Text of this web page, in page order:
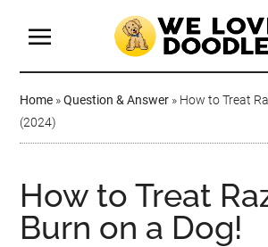
Home »Question & Answer » How to Treat
(2024)
How to Treat
Burn on a Dog!